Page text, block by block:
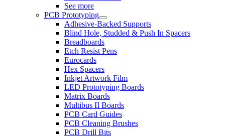
See more
PCB Prototyping
Adhesive-Backed Supports
Blind Hole, Studded & Push In Spacers
Breadboards
Etch Resist Pens
Eurocards
Hex Spacers
Inkjet Artwork Film
LED Prototyping Boards
Matrix Boards
Multibus II Boards
PCB Card Guides
PCB Cleaning Brushes
PCB Drill Bits